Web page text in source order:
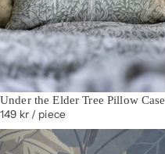
Under the Elder Tree Pillow Case
149 kr/ piece